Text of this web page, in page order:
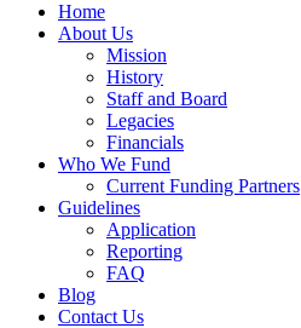
Home
About Us
Mission
History
Staff and Board
Legacies
Financials
Who We Fund
Current Funding Partners
Guidelines
Application
Reporting
FAQ
Blog
Contact Us